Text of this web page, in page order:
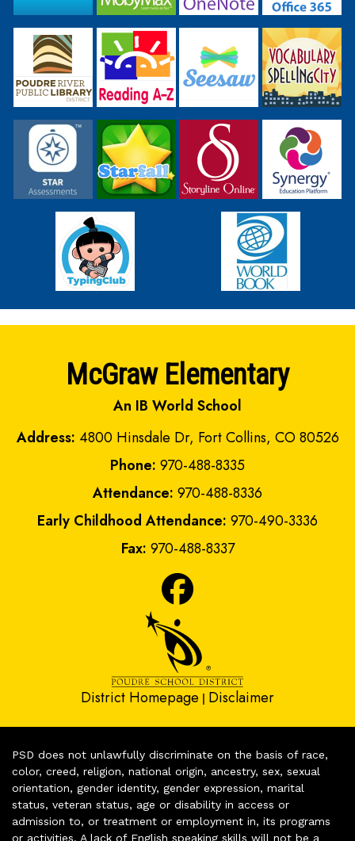
McGraw Elementary
An IB World School
Address: 4800 Hinsdale Dr, Fort Collins, CO 80526
Phone: 970-488-8335
Attendance: 970-488-8336
Early Childhood Attendance: 970-490-3336
Fax: 970-488-8337
District Homepage | Disclaimer
PSD does not unlawfully discriminate on the basis of race,
color, creed, religion, national origin, ancestry, sex, sexual
orientation, gender identity, gender expression, marital
status, veteran status, age or disability in access or
admission to, or treatment or employment in, its programs
or activities. A lack of English speaking skills will not be a